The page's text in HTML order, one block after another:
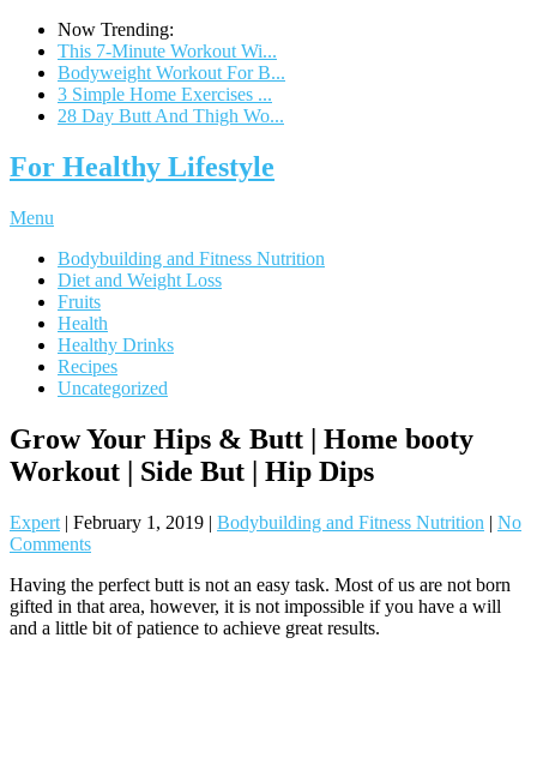
Now Trending:
This 7-Minute Workout Wi...
Bodyweight Workout For B...
3 Simple Home Exercises ...
28 Day Butt And Thigh Wo...
For Healthy Lifestyle
Menu
Bodybuilding and Fitness Nutrition
Diet and Weight Loss
Fruits
Health
Healthy Drinks
Recipes
Uncategorized
Grow Your Hips & Butt | Home booty
Workout | Side But | Hip Dips
Expert | February 1, 2019 | Bodybuilding and Fitness Nutrition | No
Comments
Having the perfect butt is not an easy task. Most of us are not born
gifted in that area, however, it is not impossible if you have a will
and a little bit of patience to achieve great results.